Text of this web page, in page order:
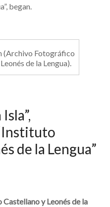
began.
(Archivo Fotográfico
de la Lengua).
de la Lengua”
y Leonés de la